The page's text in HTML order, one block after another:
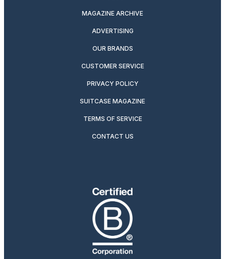
MAGAZINE ARCHIVE
ADVERTISING
OUR BRANDS
CUSTOMER SERVICE
PRIVACY POLICY
SUITCASE MAGAZINE
TERMS OF SERVICE
CONTACT US